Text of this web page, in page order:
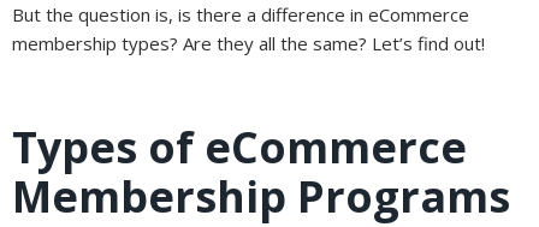
But the question is, is there a difference in eCommerce
membership types? Are they all the same? Let’s find out!
Types of eCommerce
Membership Programs